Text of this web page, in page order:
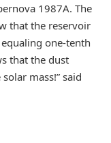
1987A. The
that the reservoir
one-tenth
that the dust
mass!” said